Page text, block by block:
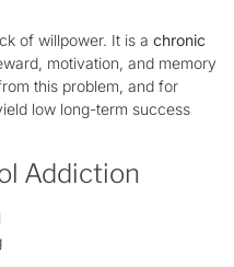
of willpower. It is a chronic
motivation, and memory
this problem, and for
low long-term success
Addiction